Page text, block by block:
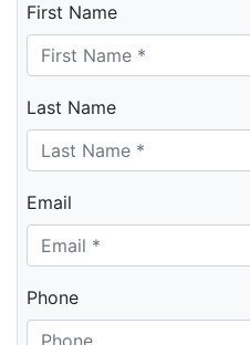
First Name
Last Name
Email
Phone